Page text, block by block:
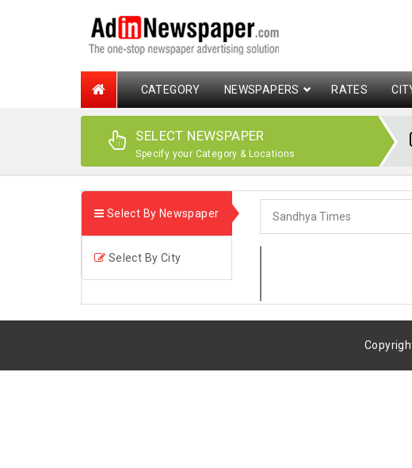
CATEGORY NEWSPAPERS RATES
SELECT NEWSPAPER
Specify your Category & Locations
Select By Newspaper
Select By City